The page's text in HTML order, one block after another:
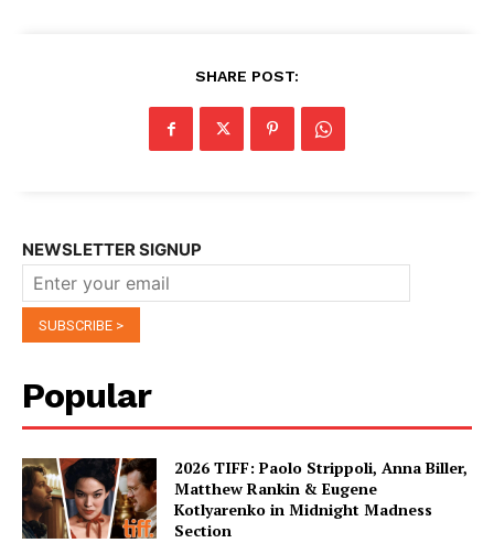
SHARE POST:
NEWSLETTER SIGNUP
Popular
2026 TIFF: Paolo Strippoli, Anna Biller,
Matthew Rankin & Eugene
Kotlyarenko in Midnight Madness
Section